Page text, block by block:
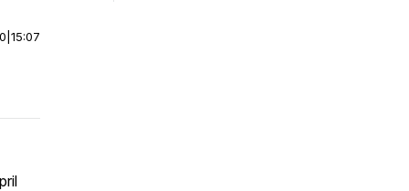
15:07